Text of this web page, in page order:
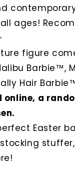
ages!
figure
Barbie™,
Hair
online, a
Easter